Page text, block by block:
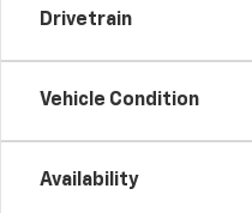
Drivetrain
Vehicle Condition
Availability